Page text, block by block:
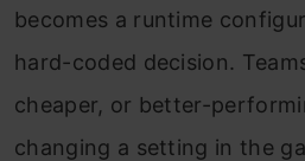
becomes a runtime
hard-coded decision.
cheaper, or better-
changing a setting in the